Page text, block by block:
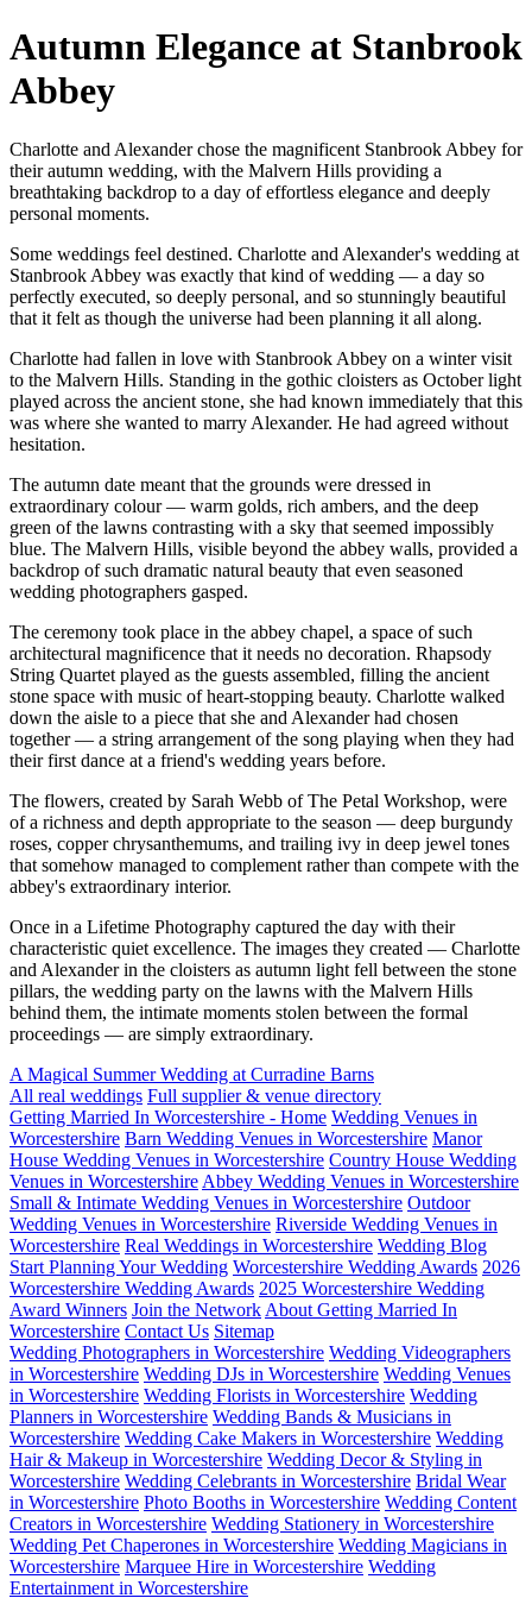
Autumn Elegance at Stanbrook
Abbey
Charlotte and Alexander chose the magnificent Stanbrook Abbey for
their autumn wedding, with the Malvern Hills providing a
breathtaking backdrop to a day of effortless elegance and deeply
personal moments.
Some weddings feel destined. Charlotte and Alexander's wedding at
Stanbrook Abbey was exactly that kind of wedding — a day so
perfectly executed, so deeply personal, and so stunningly beautiful
that it felt as though the universe had been planning it all along.
Charlotte had fallen in love with Stanbrook Abbey on a winter visit
to the Malvern Hills. Standing in the gothic cloisters as October light
played across the ancient stone, she had known immediately that this
was where she wanted to marry Alexander. He had agreed without
hesitation.
The autumn date meant that the grounds were dressed in
extraordinary colour — warm golds, rich ambers, and the deep
green of the lawns contrasting with a sky that seemed impossibly
blue. The Malvern Hills, visible beyond the abbey walls, provided a
backdrop of such dramatic natural beauty that even seasoned
wedding photographers gasped.
The ceremony took place in the abbey chapel, a space of such
architectural magnificence that it needs no decoration. Rhapsody
String Quartet played as the guests assembled, filling the ancient
stone space with music of heart-stopping beauty. Charlotte walked
down the aisle to a piece that she and Alexander had chosen
together — a string arrangement of the song playing when they had
their first dance at a friend's wedding years before.
The flowers, created by Sarah Webb of The Petal Workshop, were
of a richness and depth appropriate to the season — deep burgundy
roses, copper chrysanthemums, and trailing ivy in deep jewel tones
that somehow managed to complement rather than compete with the
abbey's extraordinary interior.
Once in a Lifetime Photography captured the day with their
characteristic quiet excellence. The images they created — Charlotte
and Alexander in the cloisters as autumn light fell between the stone
pillars, the wedding party on the lawns with the Malvern Hills
behind them, the intimate moments stolen between the formal
proceedings — are simply extraordinary.
A Magical Summer Wedding at Curradine Barns
All real weddings Full supplier & venue directory
Getting Married In Worcestershire - Home Wedding Venues in
Worcestershire Barn Wedding Venues in Worcestershire Manor
House Wedding Venues in Worcestershire Country House Wedding
Venues in Worcestershire Abbey Wedding Venues in Worcestershire
Small & Intimate Wedding Venues in Worcestershire Outdoor
Wedding Venues in Worcestershire Riverside Wedding Venues in
Worcestershire Real Weddings in Worcestershire Wedding Blog
Start Planning Your Wedding Worcestershire Wedding Awards 2026
Worcestershire Wedding Awards 2025 Worcestershire Wedding
Award Winners Join the Network About Getting Married In
Worcestershire Contact Us Sitemap
Wedding Photographers in Worcestershire Wedding Videographers
in Worcestershire Wedding DJs in Worcestershire Wedding Venues
in Worcestershire Wedding Florists in Worcestershire Wedding
Planners in Worcestershire Wedding Bands & Musicians in
Worcestershire Wedding Cake Makers in Worcestershire Wedding
Hair & Makeup in Worcestershire Wedding Decor & Styling in
Worcestershire Wedding Celebrants in Worcestershire Bridal Wear
in Worcestershire Photo Booths in Worcestershire Wedding Content
Creators in Worcestershire Wedding Stationery in Worcestershire
Wedding Pet Chaperones in Worcestershire Wedding Magicians in
Worcestershire Marquee Hire in Worcestershire Wedding
Entertainment in Worcestershire